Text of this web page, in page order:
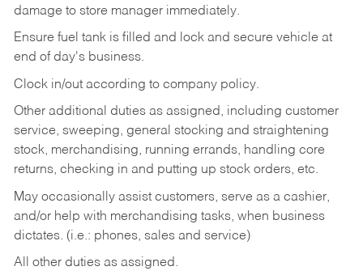
damage to store manager immediately.
Ensure fuel tank is filled and lock and secure vehicle at
end of day's business.
Clock in/out according to company policy.
Other additional duties as assigned, including customer
service, sweeping, general stocking and straightening
stock, merchandising, running errands, handling core
returns, checking in and putting up stock orders, etc.
May occasionally assist customers, serve as a cashier,
and/or help with merchandising tasks, when business
dictates. (i.e.: phones, sales and service)
All other duties as assigned.